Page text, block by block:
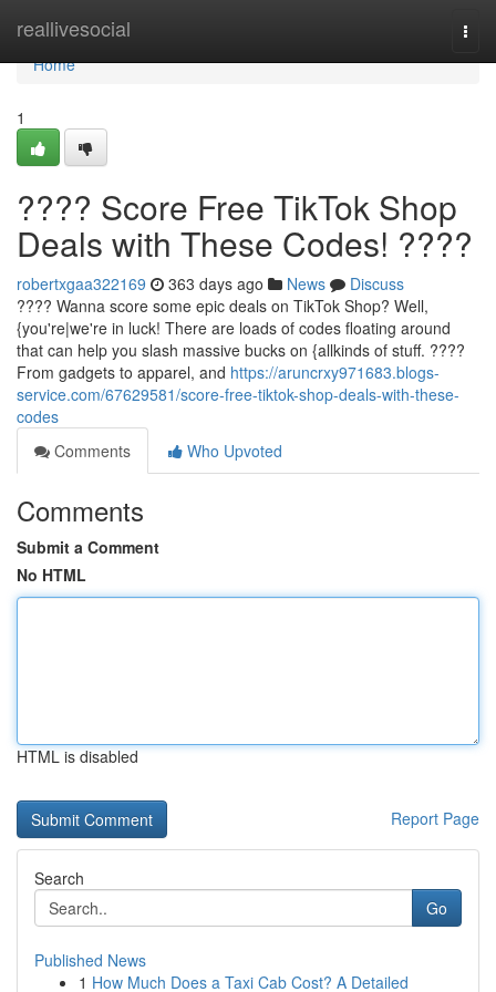
reallivesocial
Home
Home
1
???? Score Free TikTok Shop
Deals with These Codes! ????
robertxgaa322169 363 days ago News
Discuss
???? Wanna score some epic deals on TikTok Shop? Well,
{you're|we're in luck! There are loads of codes floating around
that can help you slash massive bucks on {allkinds of stuff. ????️
From gadgets to apparel, and https://aruncrxy971683.blogs-
service.com/67629581/score-free-tiktok-shop-deals-with-these-
codes
Comments
Who Upvoted
Comments
Submit a Comment
No HTML
HTML is disabled
Report Page
Search
Go
Published News
1 How Much Does a Taxi Cab Cost? A Detailed